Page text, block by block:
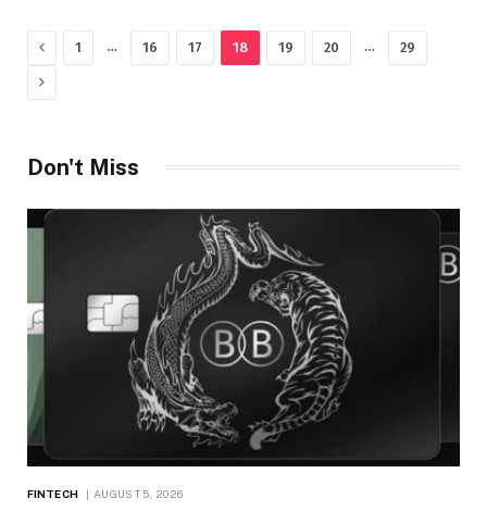
Previous
1 … 16 17 18 19 20 … 29
Next
Don't Miss
FINTECH AUGUST 5, 2026